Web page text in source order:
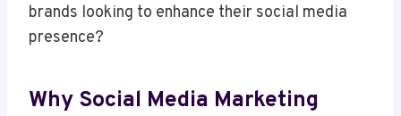
brands looking to enhance their social media
presence?
Why Social Media Marketing